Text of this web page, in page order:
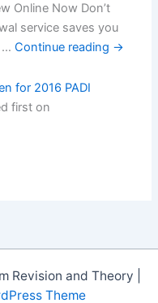
Online Now Don’t
service saves you
…Continue reading →
for 2016 PADI
first on
Revision and Theory |
Theme